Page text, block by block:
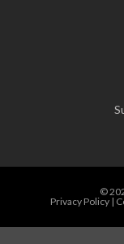
©
Privacy Policy|